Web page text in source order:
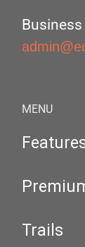
MENU
Trails